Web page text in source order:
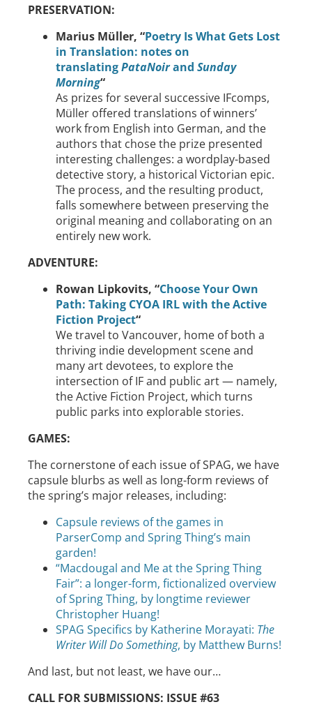
PRESERVATION:
Marius Müller, “Poetry Is What Gets Lost
in Translation: notes on
translatingPataNoirand Sunday
Morning“
As prizes for several successive IFcomps,
Müller offered translations of winners’
work from English into German, and the
authors that chose the prize presented
interesting challenges: a wordplay-based
detective story, a historical Victorian epic.
The process, and the resulting product,
falls somewhere between preserving the
original meaning and collaborating on an
entirely new work.
ADVENTURE:
Rowan Lipkovits, “Choose Your Own
Path: Taking CYOA IRL with the Active
Fiction Project“
We travel to Vancouver, home of both a
thriving indie development scene and
many art devotees, to explore the
intersection of IF and public art — namely,
the Active Fiction Project, which turns
public parks into explorable stories.
GAMES:
The cornerstone of each issue of SPAG, we have
capsule blurbs as well as long-form reviews of
the spring’s major releases, including:
Capsule reviews of the games in
ParserComp and Spring Thing’s main
garden!
“Macdougal and Me at the Spring Thing
Fair”: a longer-form, fictionalized overview
of Spring Thing, by longtime reviewer
Christopher Huang!
SPAG Specifics by Katherine Morayati: The
Writer Will Do Something, by Matthew Burns!
And last, but not least, we have our…
CALL FOR SUBMISSIONS: ISSUE #63